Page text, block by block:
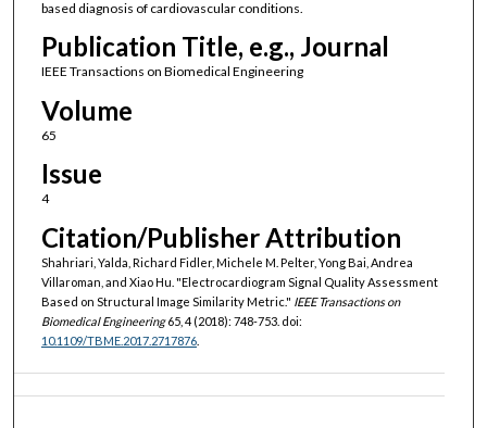
based diagnosis of cardiovascular conditions.
Publication Title, e.g., Journal
IEEE Transactions on Biomedical Engineering
Volume
65
Issue
4
Citation/Publisher Attribution
Shahriari, Yalda, Richard Fidler, Michele M. Pelter, Yong Bai, Andrea
Villaroman, and Xiao Hu. "Electrocardiogram Signal Quality Assessment
Based on Structural Image Similarity Metric." IEEE Transactions on
Biomedical Engineering65, 4 (2018): 748-753. doi:
10.1109/TBME.2017.2717876.